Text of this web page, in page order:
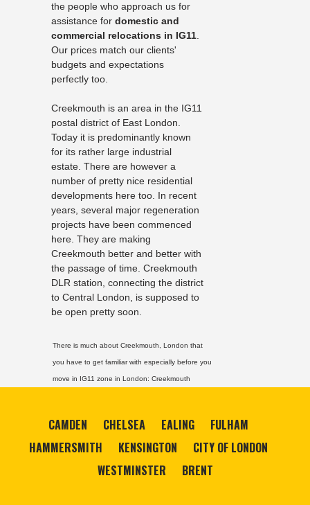
the people who approach us for
assistance for domestic and
commercial relocations in IG11.
Our prices match our clients'
budgets and expectations
perfectly too.
Creekmouth is an area in the IG11
postal district of East London.
Today it is predominantly known
for its rather large industrial
estate. There are however a
number of pretty nice residential
developments here too. In recent
years, several major regeneration
projects have been commenced
here. They are making
Creekmouth better and better with
the passage of time. Creekmouth
DLR station, connecting the district
to Central London, is supposed to
be open pretty soon.
There is much about Creekmouth, London that
you have to get familiar with especially before you
move in IG11 zone in London: Creekmouth
CAMDEN CHELSEA EALING
FULHAM
HAMMERSMITH
KENSINGTON
CITY OF LONDON
WESTMINSTER
BRENT